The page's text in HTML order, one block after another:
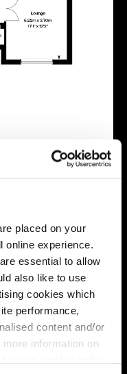
placed on your
online experience.
essential to allow
also like to use
cookies which
performance,
content and/or
information on